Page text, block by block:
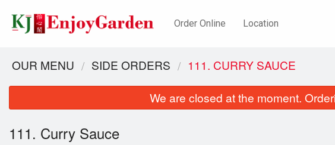
Order Online Location
OUR MENU SIDE ORDERS 111. CURRY SAUCE
We are closed at the moment.
111. Curry Sauce